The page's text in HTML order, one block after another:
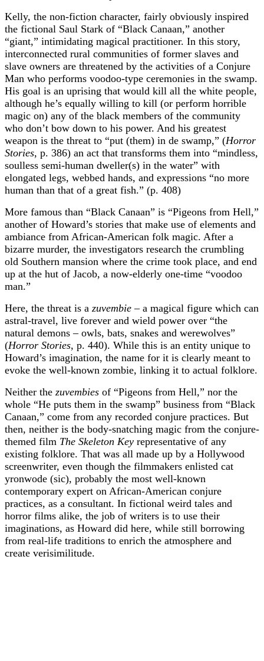
Kelly, the non-fiction character, fairly obviously inspired
the fictional Saul Stark of “Black Canaan,” another
“giant,” intimidating magical practitioner. In this story,
interconnected rural communities of former slaves and
slave owners are threatened by the activities of a Conjure
Man who performs voodoo-type ceremonies in the swamp.
His goal is an uprising that would kill all the white people,
although he’s equally willing to kill (or perform horrible
magic on) any of the black members of the community
who don’t bow down to his power. And his greatest
weapon is the threat to “put (them) in de swamp,” (Horror
Stories, p. 386) an act that transforms them into “mindless,
soulless semi-human dweller(s) in the water” with
elongated legs, webbed hands, and expressions “no more
human than that of a great fish.” (p. 408)
More famous than “Black Canaan” is “Pigeons from Hell,”
another of Howard’s stories that make use of elements and
ambiance from African-American folk magic. After a
bizarre murder, the investigators research the crumbling
old Southern mansion where the crime took place, and end
up at the hut of Jacob, a now-elderly one-time “voodoo
man.”
Here, the threat is a zuvembie – a magical figure which can
astral-travel, live forever and wield power over “the
natural demons – owls, bats, snakes and werewolves”
(Horror Stories, p. 440). While this is an entity unique to
Howard’s imagination, the name for it is clearly meant to
evoke the well-known zombie, linking it to actual folklore.
Neither the zuvembies of “Pigeons from Hell,” nor the
whole “He puts them in the swamp” business from “Black
Canaan,” come from any recorded conjure practices. But
then, neither is the body-snatching magic from the conjure-
themed film The Skeleton Key representative of any
existing folklore. That was all made up by a Hollywood
screenwriter, even though the filmmakers enlisted cat
yronwode (sic), probably the most well-known
contemporary expert on African-American conjure
practices, as a consultant. In fictional weird tales and
horror films alike, the job of writers is to use their
imaginations, as Howard did here, while still borrowing
from real-life traditions to enrich the atmosphere and
create verisimilitude.